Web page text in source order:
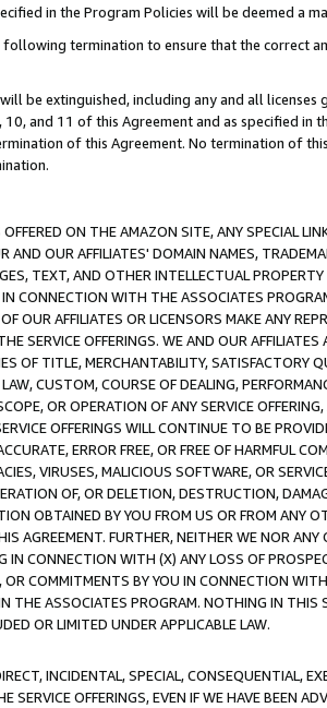
in the Program Policies will be deemed a
termination to ensure that the correct
be extinguished, including any and all licenses
and 11 of this Agreement and as specified in
of this Agreement. No termination of
ON THE AMAZON SITE, ANY SPECIAL
OUR AFFILIATES' DOMAIN NAMES,
TEXT, AND OTHER INTELLECTUAL
CONNECTION WITH THE ASSOCIATES
OUR AFFILIATES OR LICENSORS MAKE ANY
SERVICE OFFERINGS. WE AND OUR AFFILIATES
OF TITLE, MERCHANTABILITY, SATISFACTORY
CUSTOM, COURSE OF DEALING,
OR OPERATION OF ANY SERVICE
OFFERINGS WILL CONTINUE TO BE
ERROR FREE, OR FREE OF HARMFUL
VIRUSES, MALICIOUS SOFTWARE, OR
OF, OR DELETION, DESTRUCTION,
OBTAINED BY YOU FROM US OR FROM ANY
AGREEMENT. FURTHER, NEITHER WE NOR ANY
CONNECTION WITH (X) ANY LOSS OF
COMMITMENTS BY YOU IN CONNECTION
THE ASSOCIATES PROGRAM. NOTHING IN THIS
OR LIMITED UNDER APPLICABLE LAW.
INCIDENTAL, SPECIAL, CONSEQUENTIAL,
OFFERINGS, EVEN IF WE HAVE BEEN